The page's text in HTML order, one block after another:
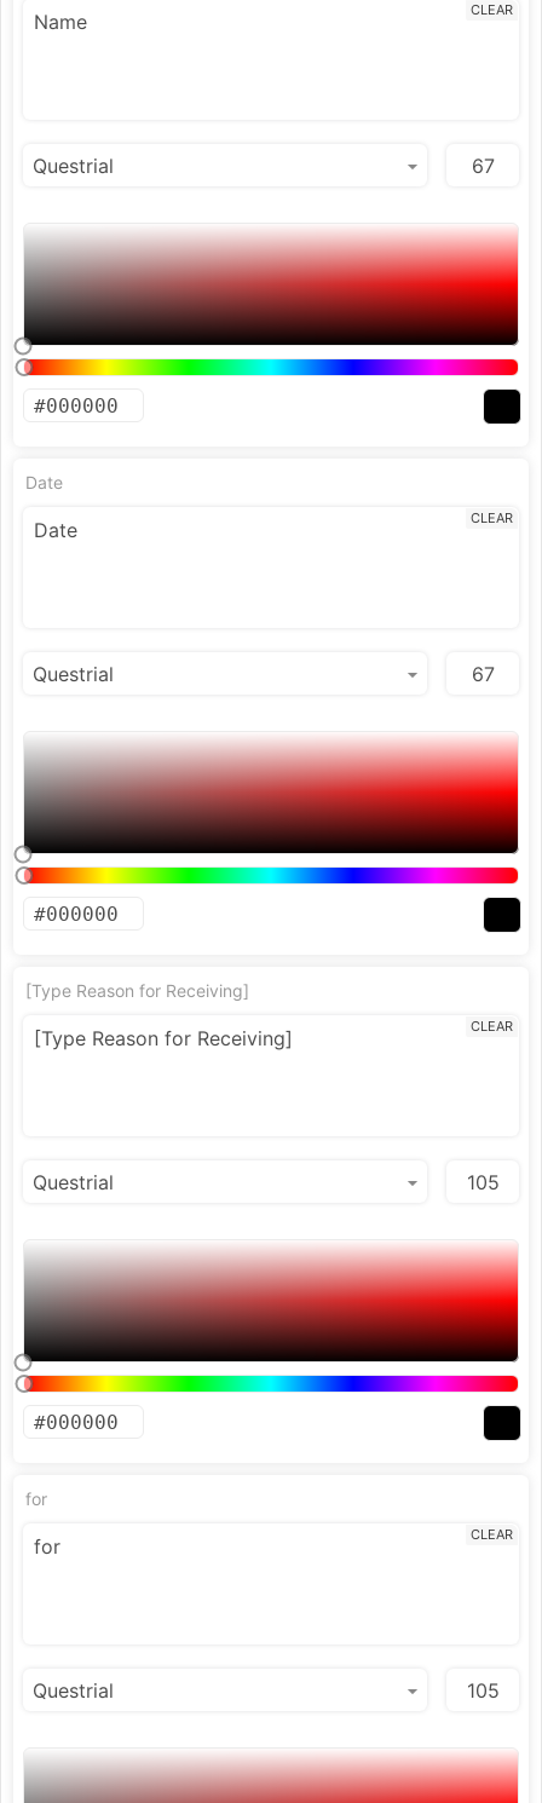
CLEAR
Date
CLEAR
[Type Reason for Receiving]
CLEAR
for
CLEAR